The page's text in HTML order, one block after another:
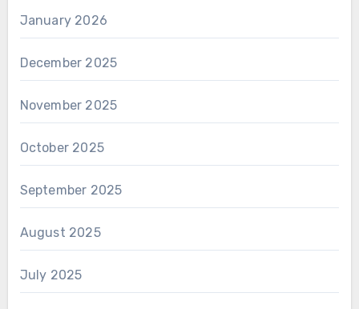
January 2026
December 2025
November 2025
October 2025
September 2025
August 2025
July 2025